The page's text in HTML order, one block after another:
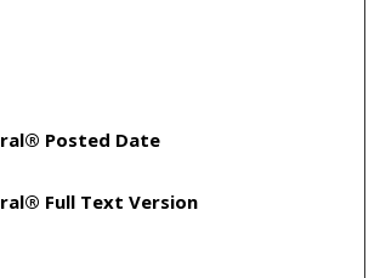
Posted Date
Full Text Version